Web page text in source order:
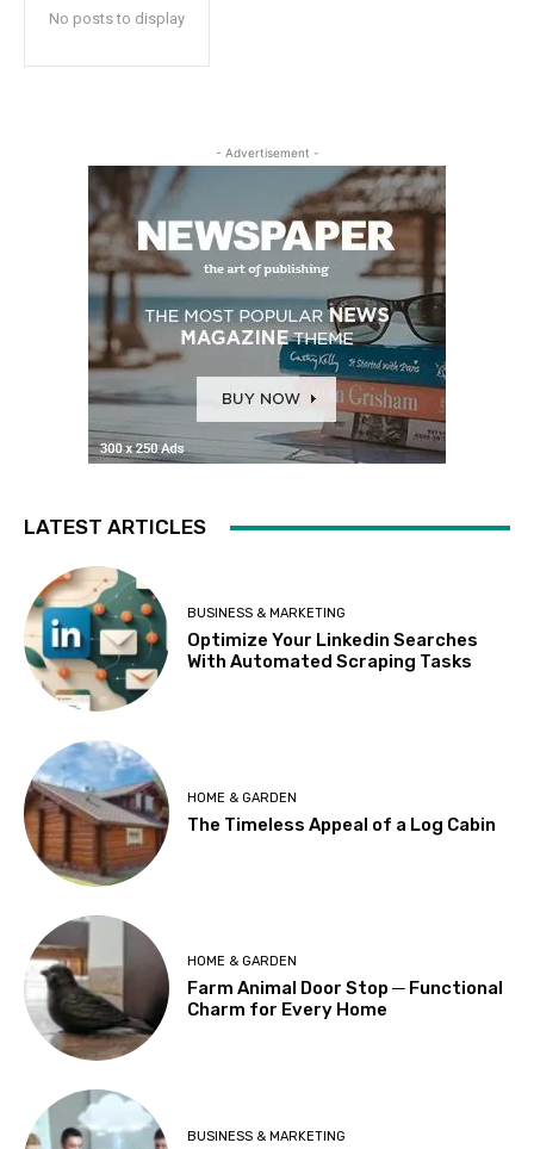
No posts to display
- Advertisement -
LATEST ARTICLES
BUSINESS & MARKETING
Optimize Your Linkedin Searches
With Automated Scraping Tasks
HOME & GARDEN
The Timeless Appeal of a Log Cabin
HOME & GARDEN
Farm Animal Door Stop ─ Functional
Charm for Every Home
BUSINESS & MARKETING